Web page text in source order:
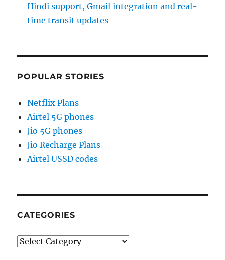
Hindi support, Gmail integration and real-
time transit updates
POPULAR STORIES
Netflix Plans
Airtel 5G phones
Jio 5G phones
Jio Recharge Plans
Airtel USSD codes
CATEGORIES
Categories